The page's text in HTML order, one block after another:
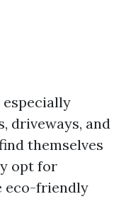
especially
driveways, and
themselves
opt for
eco-friendly